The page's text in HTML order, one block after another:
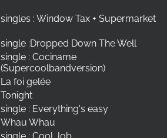
singles : Window Tax + Supermarket
single :Dropped Down The Well
single : Cociname
(Supercoolbandversion)
La foi gelée
Tonight
single : Everything's easy
Whau Whau
single : Cool Job